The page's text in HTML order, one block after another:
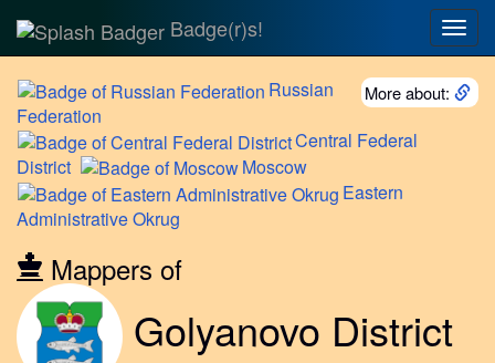
Badge(r)s!
More about:
Russian
Federation
Central Federal
District
Moscow
Eastern
Administrative Okrug
Mappers of
Golyanovo District